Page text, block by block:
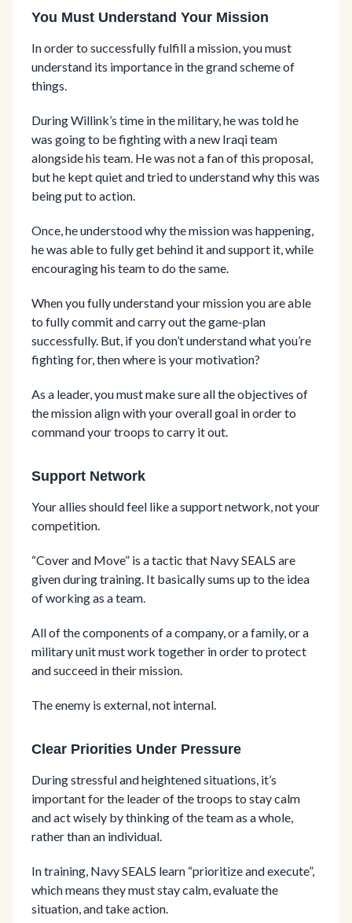
You Must Understand Your Mission
In order to successfully fulfill a mission, you must
understand its importance in the grand scheme of
things.
During Willink’s time in the military, he was told he
was going to be fighting with a new Iraqi team
alongside his team. He was not a fan of this proposal,
but he kept quiet and tried to understand why this was
being put to action.
Once, he understood why the mission was happening,
he was able to fully get behind it and support it, while
encouraging his team to do the same.
When you fully understand your mission you are able
to fully commit and carry out the game-plan
successfully. But, if you don’t understand what you’re
fighting for, then where is your motivation?
As a leader, you must make sure all the objectives of
the mission align with your overall goal in order to
command your troops to carry it out.
Support Network
Your allies should feel like a support network, not your
competition.
“Cover and Move” is a tactic that Navy SEALS are
given during training. It basically sums up to the idea
of working as a team.
All of the components of a company, or a family, or a
military unit must work together in order to protect
and succeed in their mission.
The enemy is external, not internal.
Clear Priorities Under Pressure
During stressful and heightened situations, it’s
important for the leader of the troops to stay calm
and act wisely by thinking of the team as a whole,
rather than an individual.
In training, Navy SEALS learn “prioritize and execute”,
which means they must stay calm, evaluate the
situation, and take action.